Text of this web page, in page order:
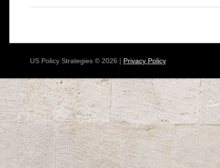
US Policy Strategies © 2026 | Privacy Policy